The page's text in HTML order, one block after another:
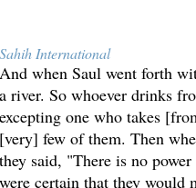
Sahih International
And when Saul went forth
a river. So whoever drinks
excepting one who takes
[very] few of them. Then
they said, "There is no
were certain that they would